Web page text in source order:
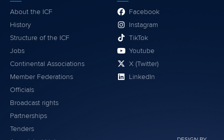
About the ICF
History
Structure of the ICF
Jobs
Continental Associations
Member Federations
Officials
Broadcast rights
Partnerships
Tenders
Facebook
Instagram
TikTok
Youtube
X (Twitter)
LinkedIn